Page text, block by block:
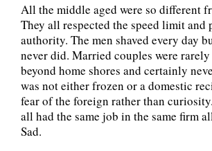
All the middle aged were so different
They all respected the speed limit and
authority. The men shaved every day
never did. Married couples were
beyond home shores and certainly
was not either frozen or a domestic
fear of the foreign rather than
all had the same job in the same firm
Sad.